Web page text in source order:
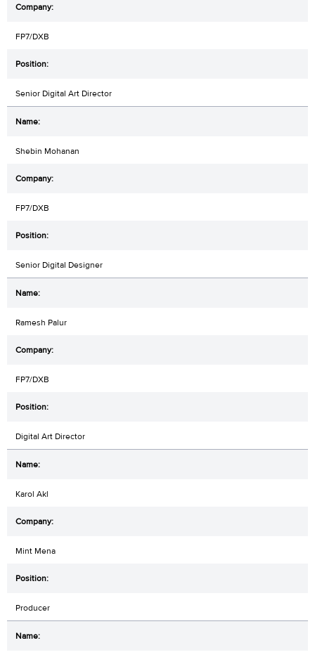
FP7/DXB
Senior Digital Art Director
Shebin Mohanan
FP7/DXB
Senior Digital Designer
Ramesh Palur
FP7/DXB
Digital Art Director
Karol Akl
Mint Mena
Producer